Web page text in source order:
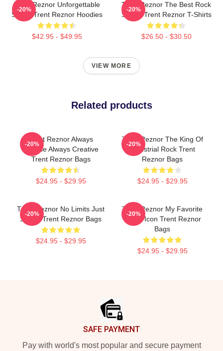
Trent Reznor Unforgettable
Songs Trent Reznor Hoodies
$42.95 - $49.95
-20%
Trent Reznor The Best Rock
Singer Trent Reznor T-Shirts
$26.50 - $30.50
-20%
VIEW MORE
Related products
Trent Reznor Always
Intense Always Creative
Trent Reznor Bags
$24.95 - $29.95
-20%
Trent Reznor The King Of
Industrial Rock Trent
Reznor Bags
$24.95 - $29.95
-20%
Trent Reznor No Limits Just
Sound Trent Reznor Bags
$24.95 - $29.95
-20%
Trent Reznor My Favorite
Music Icon Trent Reznor
Bags
$24.95 - $29.95
-20%
SAFE PAYMENT
Pay with world's most popular and secure payment